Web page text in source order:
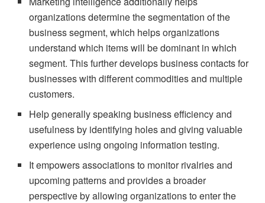
organizations determine the segmentation of the
business segment, which helps organizations
understand which items will be dominant in which
segment. This further develops business contacts for
businesses with different commodities and multiple
customers.
Help generally speaking business efficiency and
usefulness by identifying holes and giving valuable
experience using ongoing information testing.
It empowers associations to monitor rivalries and
upcoming patterns and provides a broader
perspective by allowing organizations to enter the